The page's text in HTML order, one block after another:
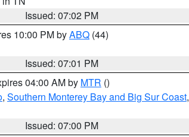
Issued: 07:02 PM
10:00 PM byABQ (44)
Issued: 07:01 PM
04:00 AM by MTR ()
, Southern Monterey Bay and Big Sur Coast,
Issued: 07:00 PM